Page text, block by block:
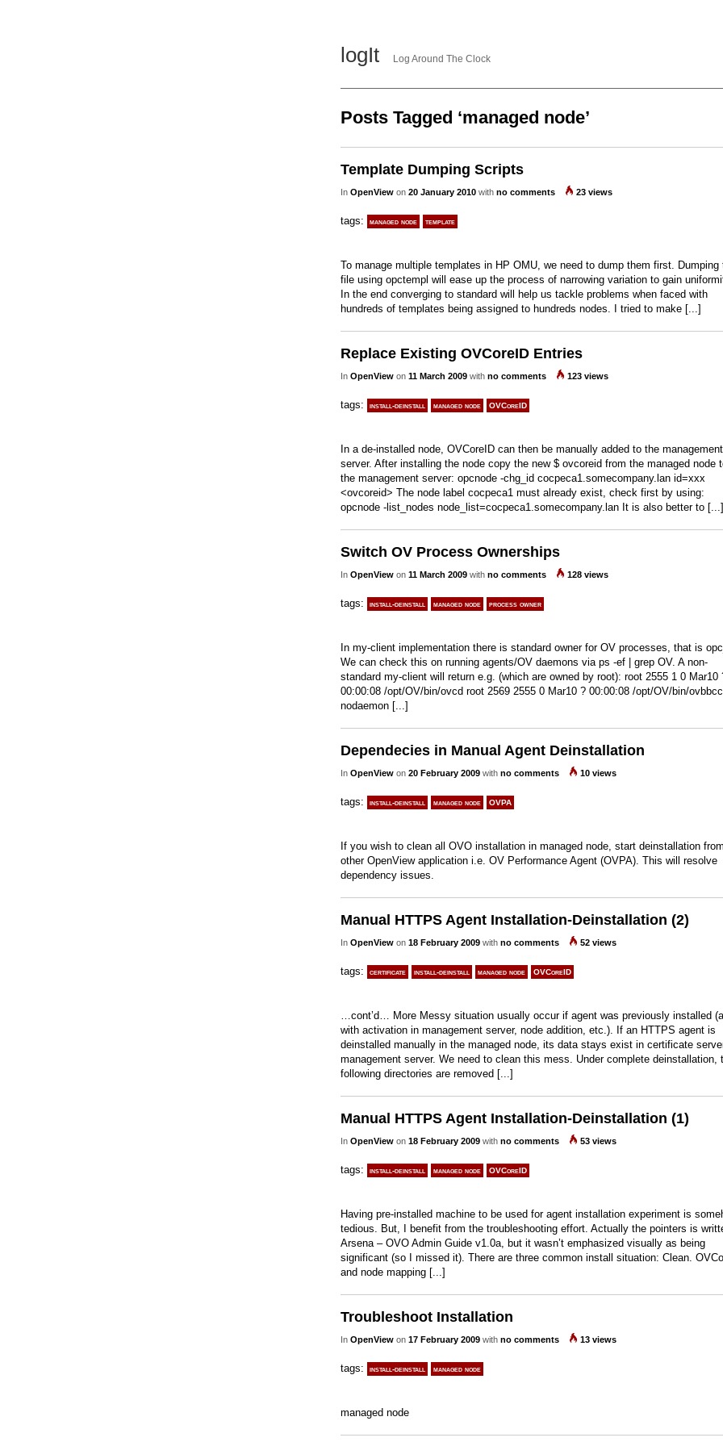
logIt Log Around The Clock
Posts Tagged ‘managed node’
Template Dumping Scripts
In OpenView on 20 January 2010 with no comments 23 views
tags: managed node template
To manage multiple templates in HP OMU, we need to dump them first. Dumping
file using opctempl will ease up the process of narrowing variation to gain
In the end converging to standard will help us tackle problems when faced with
hundreds of templates being assigned to hundreds nodes. I tried to make [...]
Replace Existing OVCoreID Entries
In OpenView on 11 March 2009 with no comments 123 views
tags: install-deinstall managed node OVCoreID
In a de-installed node, OVCoreID can then be manually added to the management
server. After installing the node copy the new $ ovcoreid from the managed node
the management server: opcnode -chg_id cocpeca1.somecompany.lan id=xxx
<ovcoreid> The node label cocpeca1 must already exist, check first by using:
opcnode -list_nodes node_list=cocpeca1.somecompany.lan It is also better to [...]
Switch OV Process Ownerships
In OpenView on 11 March 2009 with no comments 128 views
tags: install-deinstall managed node process owner
In my-client implementation there is standard owner for OV processes, that is
We can check this on running agents/OV daemons via ps -ef | grep OV. A non-
standard my-client will return e.g. (which are owned by root): root 2555 1 0 Mar10
00:00:08 /opt/OV/bin/ovcd root 2569 2555 0 Mar10 ? 00:00:08 /opt/OV/bin/
nodaemon [...]
Dependecies in Manual Agent Deinstallation
In OpenView on 20 February 2009 with no comments 10 views
tags: install-deinstall managed node OVPA
If you wish to clean all OVO installation in managed node, start deinstallation from
other OpenView application i.e. OV Performance Agent (OVPA). This will resolve
dependency issues.
Manual HTTPS Agent Installation-Deinstallation (2)
In OpenView on 18 February 2009 with no comments 52 views
tags: certificate install-deinstall managed node OVCoreID
…cont’d… More Messy situation usually occur if agent was previously installed
with activation in management server, node addition, etc.). If an HTTPS agent is
deinstalled manually in the managed node, its data stays exist in certificate
management server. We need to clean this mess. Under complete deinstallation,
following directories are removed [...]
Manual HTTPS Agent Installation-Deinstallation (1)
In OpenView on 18 February 2009 with no comments 53 views
tags: install-deinstall managed node OVCoreID
Having pre-installed machine to be used for agent installation experiment is
tedious. But, I benefit from the troubleshooting effort. Actually the pointers is
Arsena – OVO Admin Guide v1.0a, but it wasn’t emphasized visually as being
significant (so I missed it). There are three common install situation: Clean.
and node mapping [...]
Troubleshoot Installation
In OpenView on 17 February 2009 with no comments 13 views
tags: install-deinstall managed node
managed node